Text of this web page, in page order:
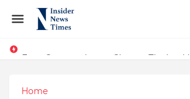
Home